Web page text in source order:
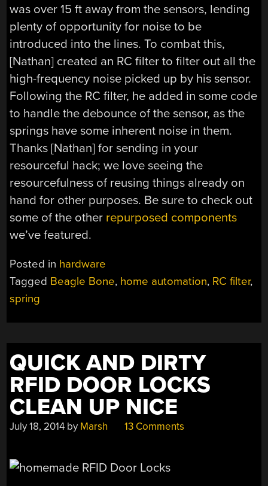
was over 15 ft away from the sensors, lending
plenty of opportunity for noise to be
introduced into the lines. To combat this,
[Nathan] created an RC filter to filter out all the
high-frequency noise picked up by his sensor.
Following the RC filter, he added in some code
to handle the debounce of the sensor, as the
springs have some inherent noise in them.
Thanks [Nathan] for sending in your
resourceful hack; we love seeing the
resourcefulness of reusing things already on
hand for other purposes. Be sure to check out
some of the other repurposed components
we’ve featured.
Posted in hardware
Tagged Beagle Bone, home automation, RC filter,
spring
QUICK AND DIRTY
RFID DOOR LOCKS
CLEAN UP NICE
July 18, 2014 by Marsh 13 Comments